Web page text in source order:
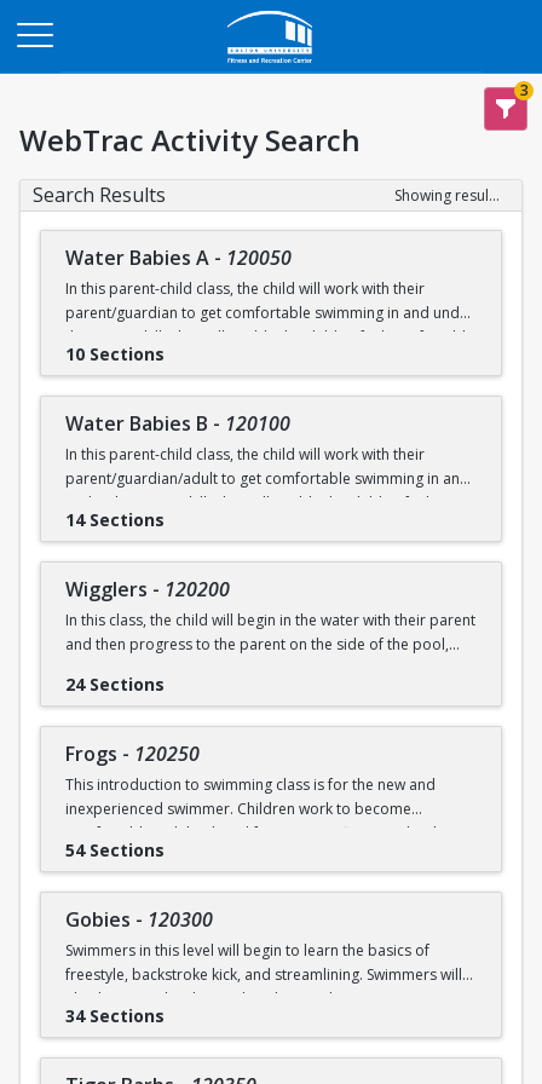
3
WebTrac Activity Search
Search Results Showing results 1-200 of 231
Water Babies A - 120050
In this parent-child class, the child will work with their
parent/guardian to get comfortable swimming in and under
the water. Skills that will enable the child to feel comfortable
on their backs, stomachs and submerged underwater will
Ages: 6 months to 18 months
Prerequisite: None
SWIM (7946)
10 Sections
Water Babies B - 120100
In this parent-child class, the child will work with their
parent/guardian/adult to get comfortable swimming in and
under the water. Skills that will enable the child to feel
comfortable on their backs, stomachs and submerged
Ages: 18 months to 3 years
Prerequisite: None
SWIM (7946)
14 Sections
Wigglers - 120200
In this class, the child will begin in the water with their parent
and then progress to the parent on the side of the pool,
class is for the child to swim solely with the instructor(s) by
Ages: 18 months to 3 years
in water
Questions? Contact us:
24 Sections
Frogs - 120250
This introduction to swimming class is for the new and
inexperienced swimmer. Children work to become
comfortable with back and front tummy floats and with
submerging themselves underwater. The foundation of
Ages: 3-5 years
Prerequisite: None
SWIM (7946)
54 Sections
Gobies - 120300
Swimmers in this level will begin to learn the basics of
freestyle, backstroke kick, and streamlining. Swimmers will
also begin to develop and explore underwater swimming
skills.
34 Sections